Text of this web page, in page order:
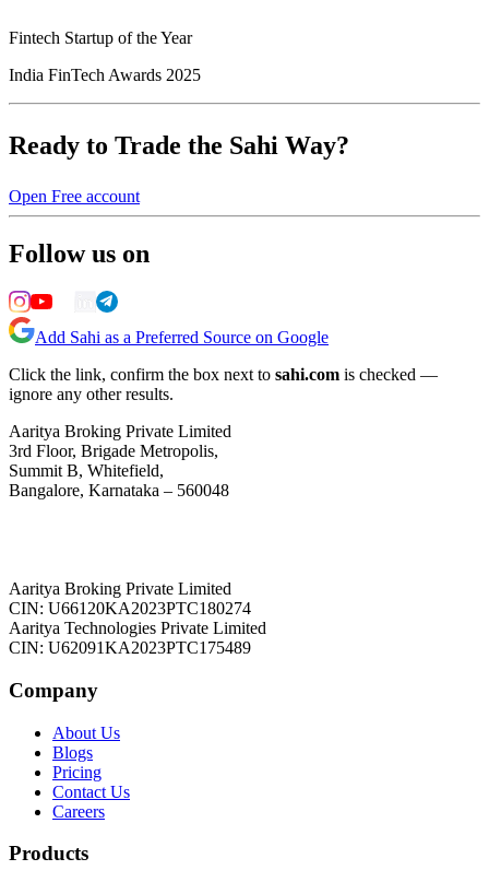
Fintech Startup of the Year
India FinTech Awards 2025
Ready to Trade the Sahi Way?
Open Free account
Follow us on
Add Sahi as a Preferred Source on Google
Click the link, confirm the box next to sahi.com is checked —
ignore any other results.
Aaritya Broking Private Limited
3rd Floor, Brigade Metropolis,
Summit B, Whitefield,
Bangalore, Karnataka – 560048
Aaritya Broking Private Limited
CIN: U66120KA2023PTC180274
Aaritya Technologies Private Limited
CIN: U62091KA2023PTC175489
Company
About Us
Blogs
Pricing
Contact Us
Careers
Products